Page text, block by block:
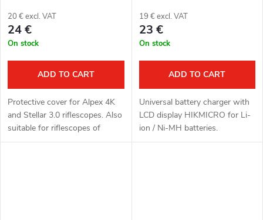
20 € excl. VAT
24 €
On stock
ADD TO CART
Protective cover for Alpex 4K
and Stellar 3.0 riflescopes. Also
suitable for riflescopes of
brands Hikmicro and ThermTec.
19 € excl. VAT
23 €
On stock
ADD TO CART
Universal battery charger with
LCD display HIKMICRO for Li-
ion / Ni-MH batteries.